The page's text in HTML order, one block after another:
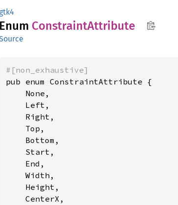
Enum ConstraintAttribute
#[non_exhaustive]
pub enum ConstraintAttribute {
    None,
    Left,
    Right,
    Top,
    Bottom,
    Start,
    End,
    Width,
    Height,
    CenterX,